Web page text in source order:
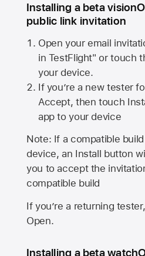
Installing a beta
public link invitation
Open your email
in TestFlight" or touch
your device.
If you’re a new tester
Accept, then touch
app to your device
Note: If a compatible
device, an Install button
you to accept the
compatible build
If you’re a returning
Open.
Installing a beta